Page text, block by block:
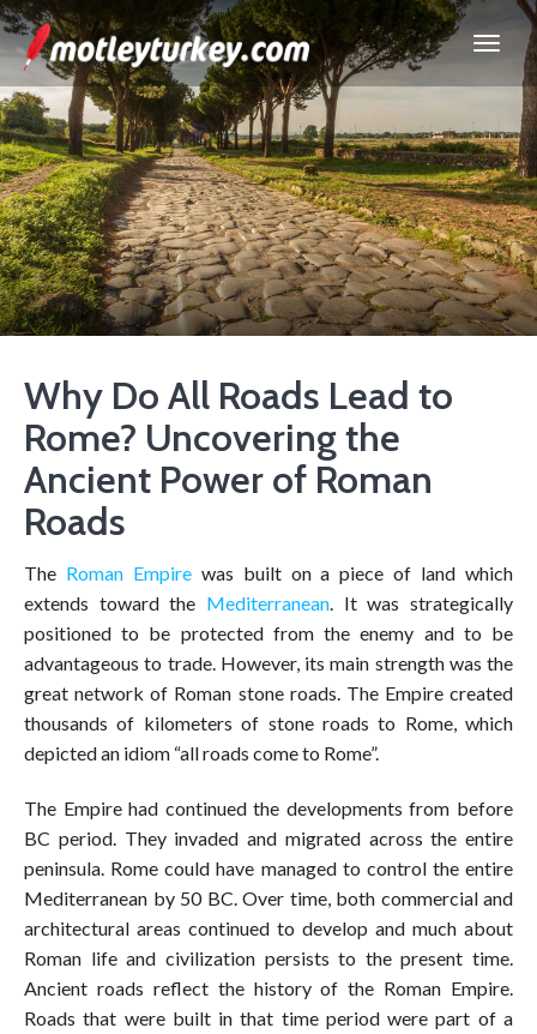
Why Do All Roads Lead to
Rome? Uncovering the
Ancient Power of Roman
Roads
The Roman Empirewas built on a piece of land which
extends toward the Mediterranean. It was strategically
positioned to be protected from the enemy and to be
advantageous to trade. However, its main strength was the
great network of Roman stone roads. The Empire created
thousands of kilometers of stone roads to Rome, which
depicted an idiom “all roads come to Rome”.
The Empire had continued the developments from before
BC period. They invaded and migrated across the entire
peninsula. Rome could have managed to control the entire
Mediterranean by 50 BC. Over time, both commercial and
architectural areas continued to develop and much about
Roman life and civilization persists to the present time.
Ancient roads reflect the history of the Roman Empire.
Roads that were built in that time period were part of a